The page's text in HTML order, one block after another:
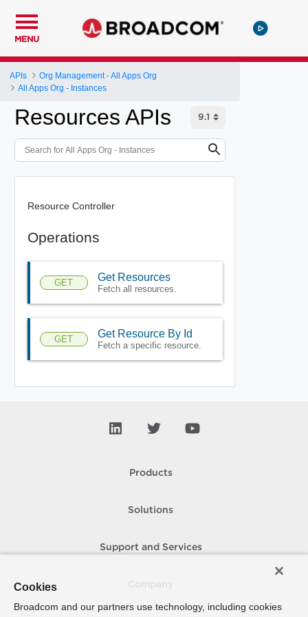
MENU
APIs
Org Management - All Apps Org
All Apps Org - Instances
Resources APIs
Resource Controller
Operations
GET Get Resources
Fetch all resources.
GET Get Resource By Id
Fetch a specific resource.
Products
Solutions
Support and Services
Cookies
Broadcom and our partners use technology, including cookies